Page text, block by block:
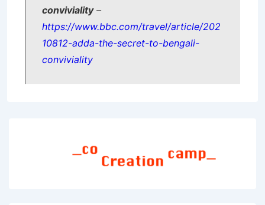
conviviality–
https://www.bbc.com/travel/article/202
10812-adda-the-secret-to-bengali-
conviviality